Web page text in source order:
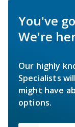
You've
We're
Our highly
Specialists
might have
options.